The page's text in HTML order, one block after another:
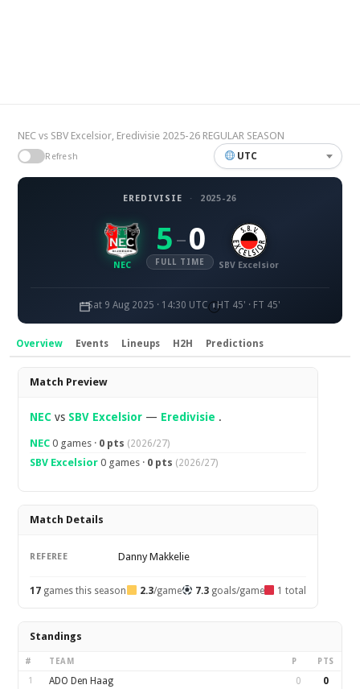
NEC vs SBV Excelsior, Eredivisie 2025-26 REGULAR SEASON
Refresh UTC
EREDIVISIE · 2025-26
NEC
5 – 0
FULL TIME SBV Excelsior
Sat 9 Aug 2025 · 14:30 UTC HT 45' · FT 45'
Overview Events Lineups H2H Predictions
Overview
Match Preview
NEC vs SBV Excelsior — Eredivisie .
NEC 0 games · 0 pts (2026/27)
SBV Excelsior 0 games · 0 pts (2026/27)
Match Details
REFEREE Danny Makkelie
17 games this season 2.3/game 7.3goals/game 1 total
Standings
# TEAM P PTS
1 ADO Den Haag 0 0